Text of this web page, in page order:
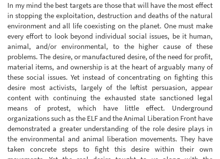
In my mind the best targets are those that will have the most effect
in stopping the exploitation, destruction and deaths of the natural
environment and all life coexisting on the planet. One must make
every effort to look beyond individual social issues, be it human,
animal, and/or environmental, to the higher cause of these
problems. The desire, or manufactured desire, of the need for profit,
material items, and ownership is at the heart of arguably many of
these social issues. Yet instead of concentrating on fighting this
desire most activists, largely of the leftist persuasion, appear
content with continuing the exhausted state sanctioned legal
means of protest, which have little effect. Underground
organizations such as the ELF and the Animal Liberation Front have
demonstrated a greater understanding of the role desire plays in
the environmental and animal liberation movements. They have
taken concrete steps to fight this desire within their own